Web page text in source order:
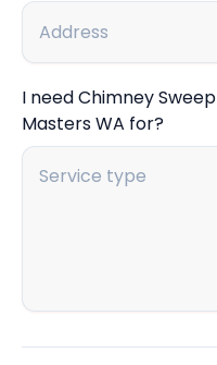
I need Chimney Sweep
Masters WA for?